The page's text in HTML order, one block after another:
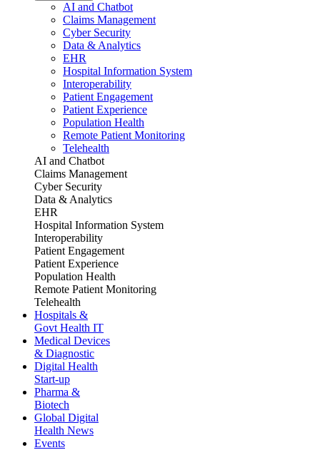
AI and Chatbot
Claims Management
Cyber Security
Data & Analytics
EHR
Hospital Information System
Interoperability
Patient Engagement
Patient Experience
Population Health
Remote Patient Monitoring
Telehealth
AI and Chatbot
Claims Management
Cyber Security
Data & Analytics
EHR
Hospital Information System
Interoperability
Patient Engagement
Patient Experience
Population Health
Remote Patient Monitoring
Telehealth
Hospitals &
Govt Health IT
Medical Devices
& Diagnostic
Digital Health
Start-up
Pharma &
Biotech
Global Digital
Health News
Events